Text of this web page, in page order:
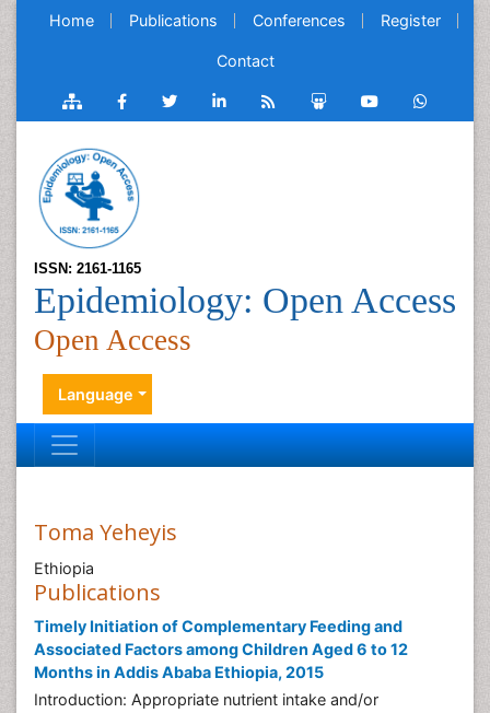
Home Publications Conferences Register
Contact
ISSN: 2161-1165
Epidemiology: Open Access
Open Access
Language
Toma Yeheyis
Ethiopia
Publications
Timely Initiation of Complementary Feeding and
Associated Factors among Children Aged 6 to 12
Months in Addis Ababa Ethiopia, 2015
Introduction: Appropriate nutrient intake and/or